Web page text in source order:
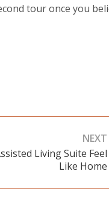
tour once you
NEXT
Living Suite Feel
Like Home